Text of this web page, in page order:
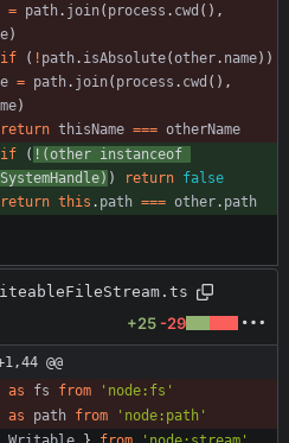
= path. join( process . cwd ( ) ,
)
if
( ! path. isAbsolute(other. name) )
= path. join( process . cwd ( ) ,
)
return thisName === otherName
if
( ! (other instanceof
) ) return false
return this . path === other. path
+25-29
@@
as fs from
'node:fs'
as path from
'node:path'